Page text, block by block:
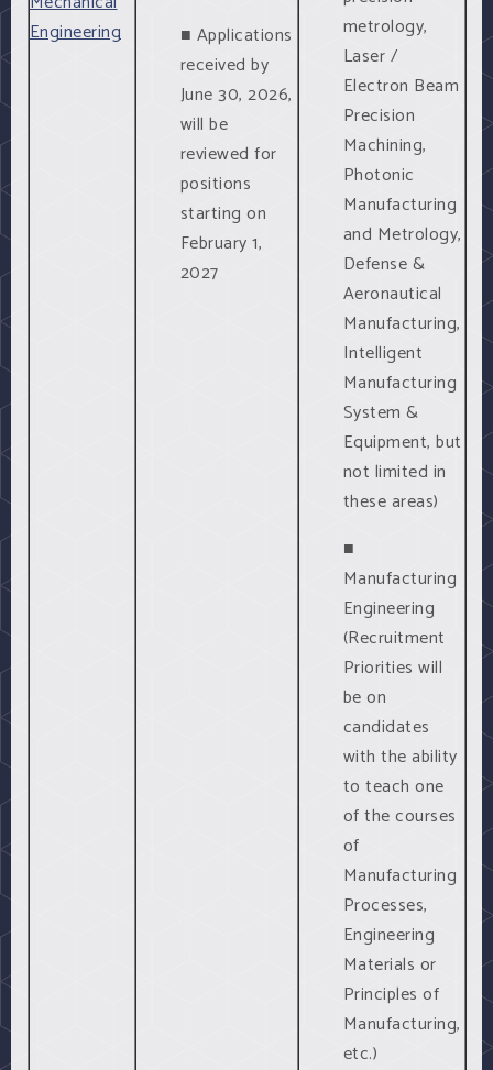
Engineering
■ Applications
received by
June 30, 2026,
will be
reviewed for
positions
starting on
February 1,
2027
metrology,
Laser /
Electron Beam
Precision
Machining,
Photonic
Manufacturing
and Metrology,
Defense &
Aeronautical
Manufacturing,
Intelligent
Manufacturing
System &
Equipment, but
not limited in
these areas)
■
Manufacturing
Engineering
(Recruitment
Priorities will
be on
candidates
with the ability
to teach one
of the courses
of
Manufacturing
Processes,
Engineering
Materials or
Principles of
Manufacturing,
etc.)